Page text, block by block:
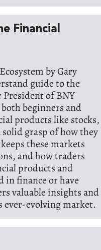
Financial
by Gary
guide to the
of BNY
beginners and
products like stocks,
grasp of how they
these markets
and how traders
products and
finance or have
valuable insights and
ever-evolving market.